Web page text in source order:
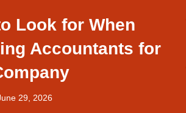
Look for When
Accountants for
29, 2026